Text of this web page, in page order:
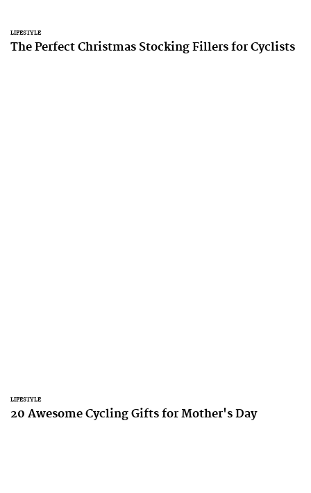
LIFESTYLE
The Perfect Christmas Stocking Fillers for Cyclists
LIFESTYLE
20 Awesome Cycling Gifts for Mother's Day